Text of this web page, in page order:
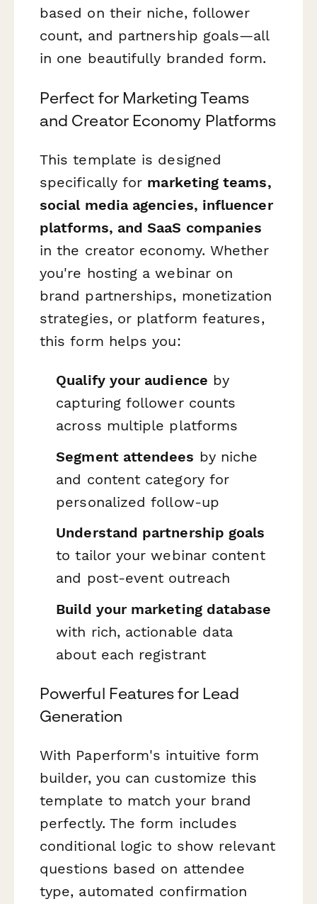
based on their niche, follower
count, and partnership goals—all
in one beautifully branded form.
Perfect for Marketing Teams
and Creator Economy Platforms
This template is designed
specifically for marketing teams,
social media agencies, influencer
platforms, and SaaS companies
in the creator economy. Whether
you're hosting a webinar on
brand partnerships, monetization
strategies, or platform features,
this form helps you:
Qualify your audience by
capturing follower counts
across multiple platforms
Segment attendees by niche
and content category for
personalized follow-up
Understand partnership goals
to tailor your webinar content
and post-event outreach
Build your marketing database
with rich, actionable data
about each registrant
Powerful Features for Lead
Generation
With Paperform's intuitive form
builder, you can customize this
template to match your brand
perfectly. The form includes
conditional logic to show relevant
questions based on attendee
type, automated confirmation